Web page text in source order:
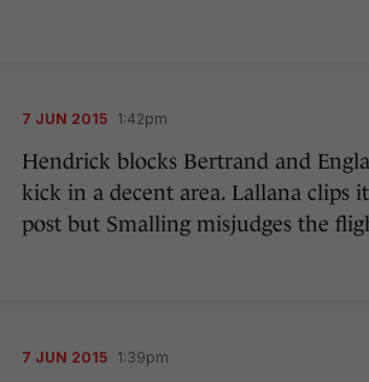
7 JUN 2015 1:42pm
Hendrick blocks Bertrand and
kick in a decent area. Lallana clips
post but Smalling misjudges the
7 JUN 2015 1:39pm